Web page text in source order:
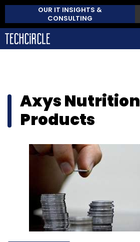
OUR IT INSIGHTS &
CONSULTING
Axys Nutrition
Products